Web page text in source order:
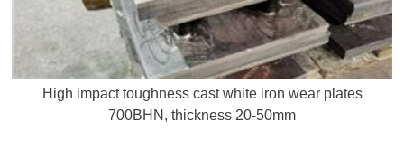
High impact toughness cast white iron wear plates
700BHN, thickness 20-50mm